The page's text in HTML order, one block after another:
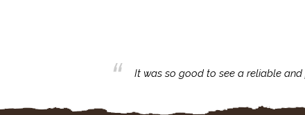
It was so good to see a reliable